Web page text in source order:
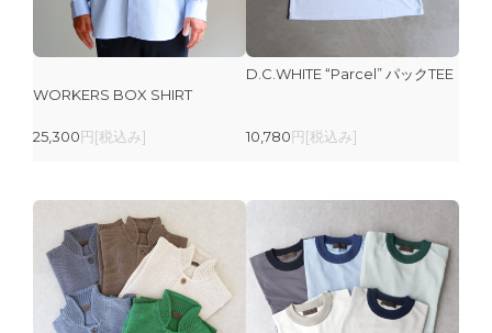
WORKERS BOX SHIRT
25,300円[税込み]
D.C.WHITE “Parcel” パックTEE
10,780円[税込み]